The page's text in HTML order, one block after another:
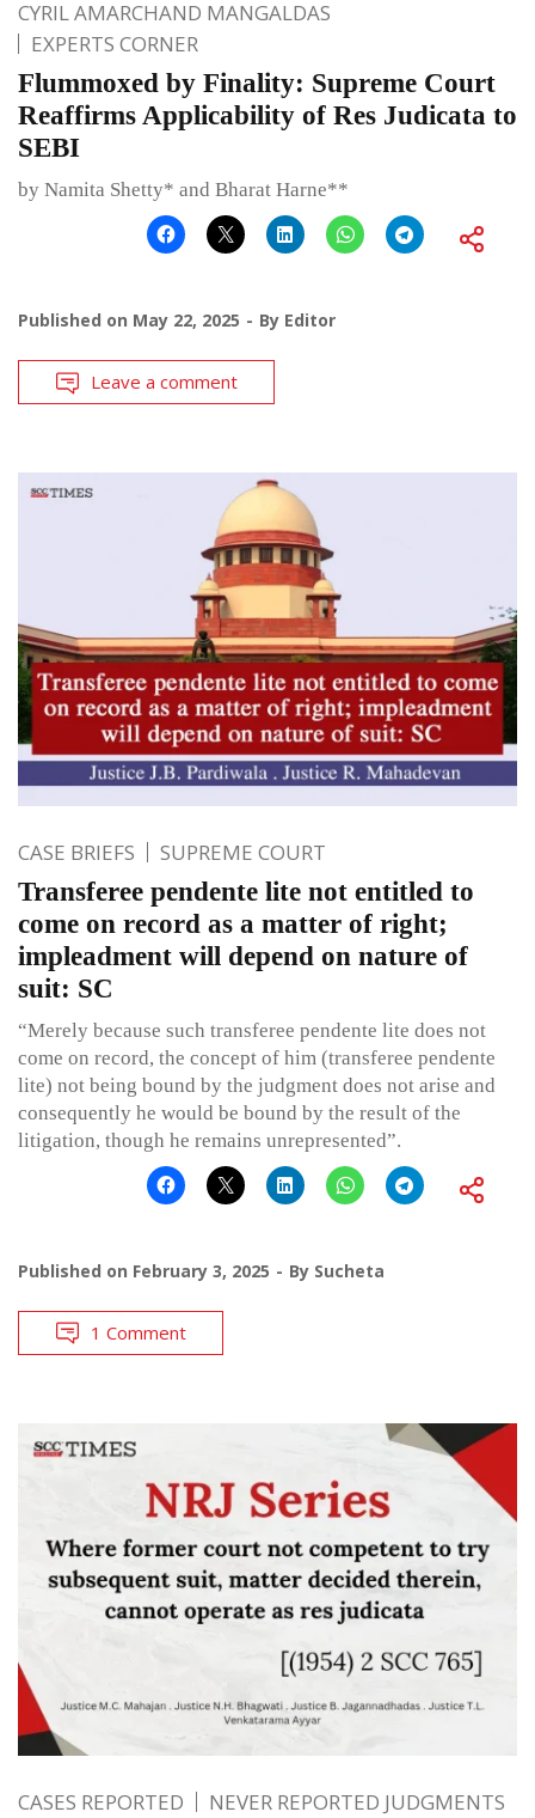
CYRIL AMARCHAND MANGALDAS
EXPERTS CORNER
Flummoxed by Finality: Supreme Court
Reaffirms Applicability of Res Judicata to
SEBI
by Namita Shetty* and Bharat Harne**
Published on May 22, 2025 By Editor
Leave a comment
CASE BRIEFS SUPREME COURT
Transferee pendente lite not entitled to
come on record as a matter of right;
impleadment will depend on nature of
suit: SC
“Merely because such transferee pendente lite does not
come on record, the concept of him (transferee pendente
lite) not being bound by the judgment does not arise and
consequently he would be bound by the result of the
litigation, though he remains unrepresented”.
Published on February 3, 2025 By Sucheta
1 Comment
CASES REPORTED NEVER REPORTED JUDGMENTS